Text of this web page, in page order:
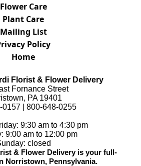
Flower Care
Plant Care
Mailing List
Policy
Home
Florist & Flower Delivery
Fornance Street
PA 19401
0157 | 800-648-0255
9:30 am to 4:30 pm
9:00 am to 12:00 pm
closed
& Flower Delivery is your full-
Norristown, Pennsylvania.